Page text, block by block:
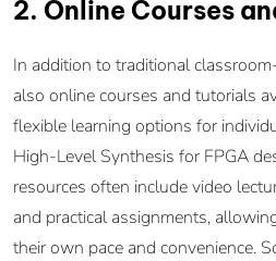
2. Online Courses
In addition to traditional
also online courses and tutorials
flexible learning options for
High-Level Synthesis for FPGA
resources often include video
and practical assignments,
their own pace and convenience.